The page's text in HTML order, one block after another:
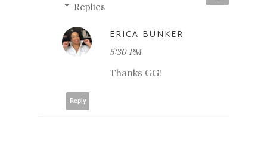
Replies
ERICA BUNKER
5:30 PM
Thanks GG!
Reply